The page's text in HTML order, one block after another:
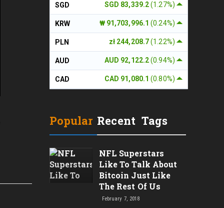
SGD 83,339.2(1.27%)
SGD
₩ 91,703,996.1(0.24%)
KRW
zł 244,208.7(1.22%)
PLN
AUD 92,122.2(0.94%)
AUD
CAD 91,080.1(0.80%)
CAD
Popular Recent Tags
NFL Superstars
Like To Talk About
Bitcoin Just Like
The Rest Of Us
February 7, 2018